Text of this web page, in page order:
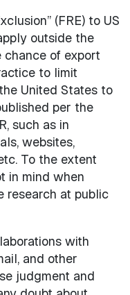
(FRE) to US
outside the
chance of export
to limit
United States to
per the
such as in
websites,
To the extent
in mind when
research at public
with
and other
judgment and